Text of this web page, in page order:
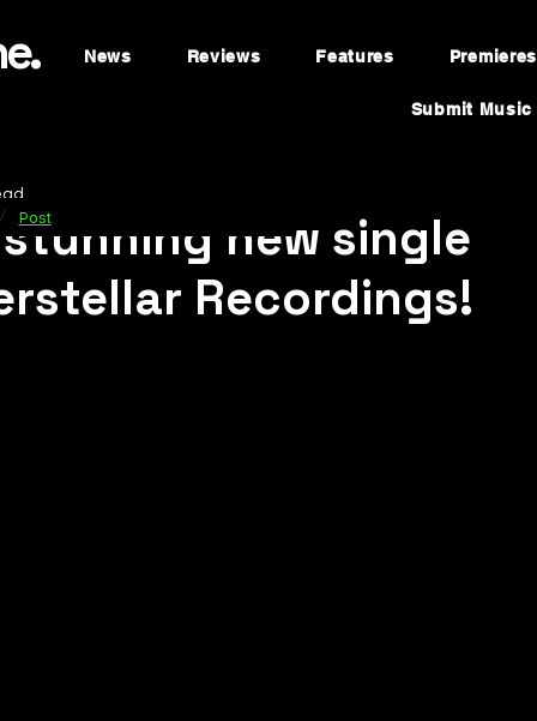
News Reviews Features Premieres
Submit Music
new single
Recordings!
/ Post